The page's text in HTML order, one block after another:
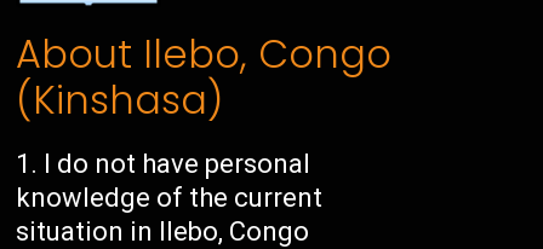
About Ilebo, Congo
(Kinshasa)
I do not have personal
knowledge of the current
situation in Ilebo, Congo